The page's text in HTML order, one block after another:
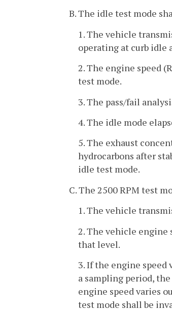
B. The idle test mode
1. The vehicle
operating at curb idle
2. The engine speed
test mode.
3. The pass/fail
4. The idle mode
5. The exhaust
hydrocarbons after
idle test mode.
C. The 2500 RPM test
1. The vehicle
2. The vehicle engine
that level.
3. If the engine speed
a sampling period,
engine speed varies
test mode shall be